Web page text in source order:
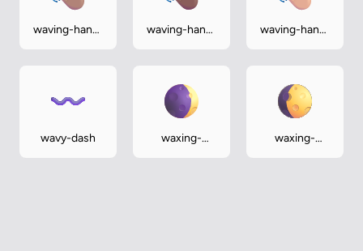
waving-hand-
waving-hand-
waving-hand-
wavy-dash
waxing-
waxing-